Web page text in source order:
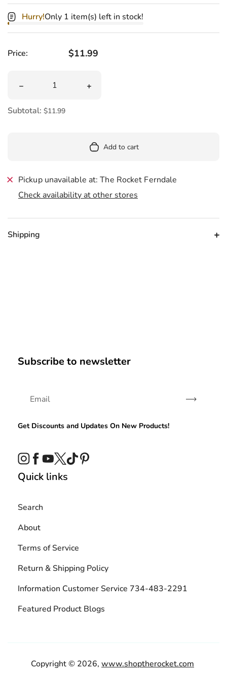
Hurry!Only 1 item(s) left in stock!
Price: Regular price
$11.99
Decrease quantity for My Human Smokes Weed Catnip
Increase quantity for My Human
Subtotal: $11.99
Add to cart
Pickup unavailable at: The Rocket Ferndale
Check availability at other stores
Shipping
Subscribe to newsletter
Subscribe
Get Discounts and Updates On New Products!
Instagram
Facebook
YouTube
TwitterTikTok
Quick links
Search
About
Terms of Service
Return & Shipping Policy
Information Customer Service 734-483-2291
Featured Product Blogs
Copyright © 2026, www.shoptherocket.com